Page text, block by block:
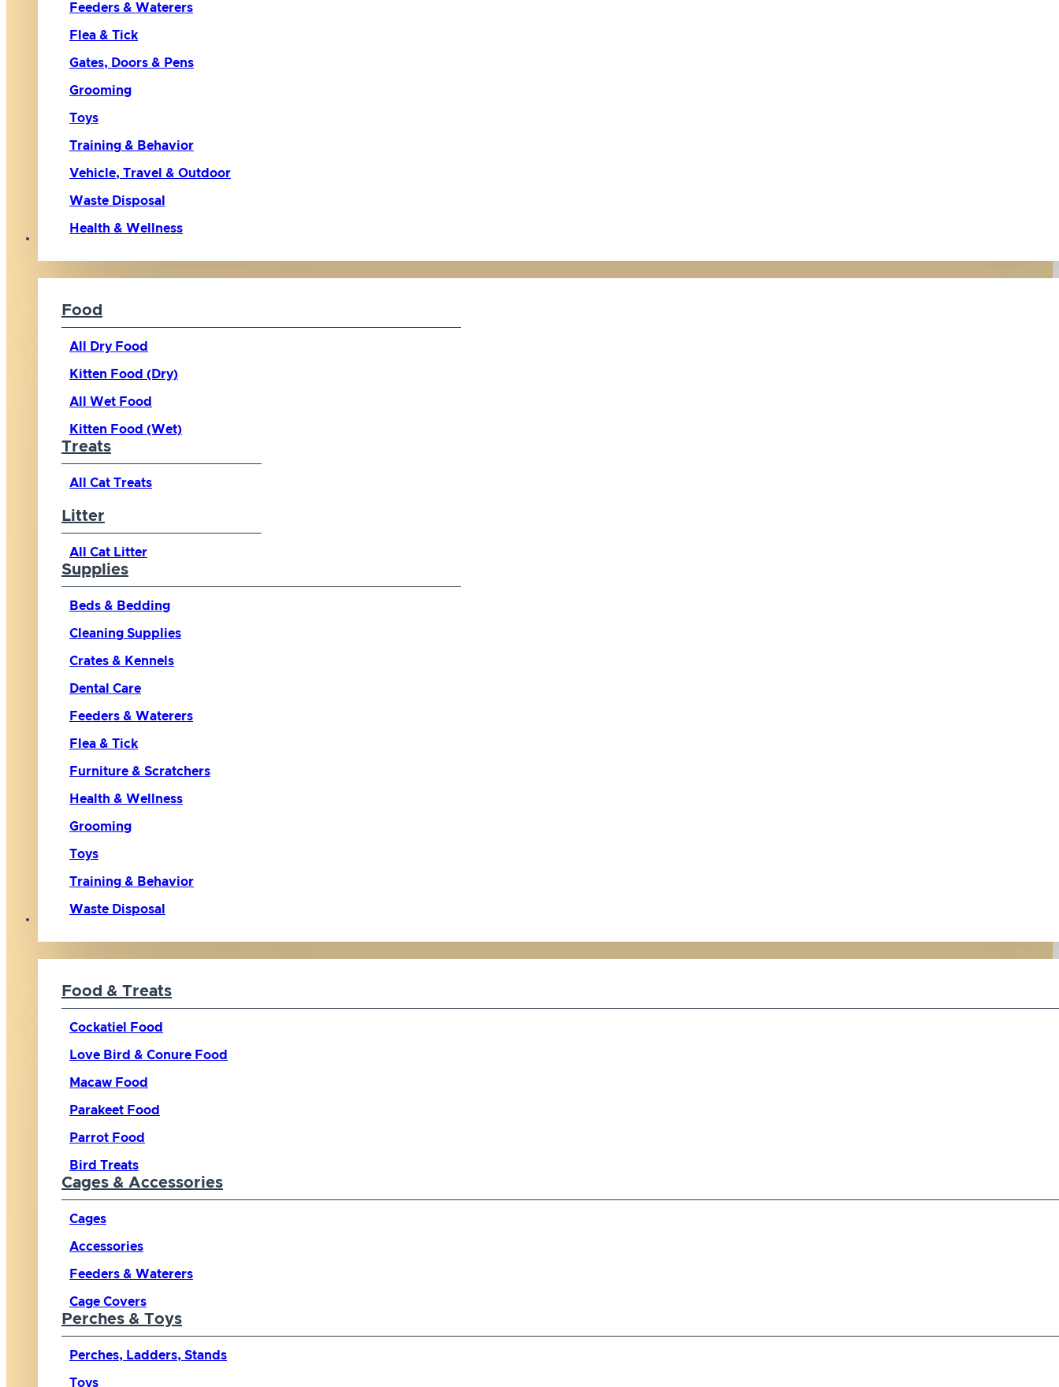
Feeders & Waterers
Flea & Tick
Gates, Doors & Pens
Grooming
Toys
Training & Behavior
Vehicle, Travel & Outdoor
Waste Disposal
Health & Wellness
Food
All Dry Food
Kitten Food (Dry)
All Wet Food
Kitten Food (Wet)
Treats
All Cat Treats
Litter
All Cat Litter
Supplies
Beds & Bedding
Cleaning Supplies
Crates & Kennels
Dental Care
Feeders & Waterers
Flea & Tick
Furniture & Scratchers
Health & Wellness
Grooming
Toys
Training & Behavior
Waste Disposal
Food & Treats
Cockatiel Food
Love Bird & Conure Food
Macaw Food
Parakeet Food
Parrot Food
Bird Treats
Cages & Accessories
Cages
Accessories
Feeders & Waterers
Cage Covers
Perches & Toys
Perches, Ladders, Stands
Toys